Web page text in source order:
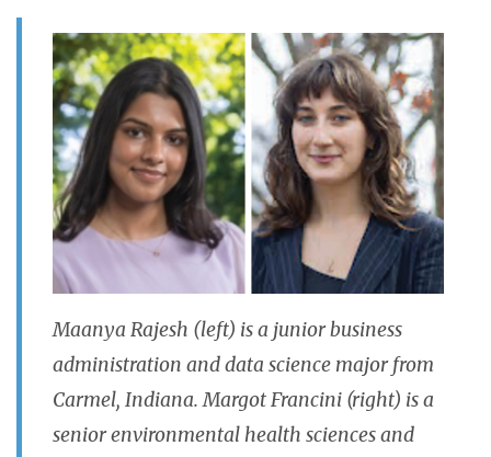
Maanya Rajesh (left) is a junior business
administration and data science major from
Carmel, Indiana.Margot Francini (right) is a
senior environmental health sciences and